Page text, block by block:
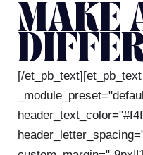
MAKE
[/